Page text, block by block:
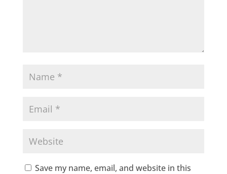
Save my name, email, and website in this